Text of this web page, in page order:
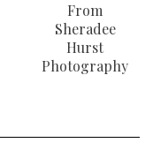
From
Sheradee
Hurst
Photography